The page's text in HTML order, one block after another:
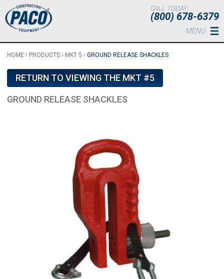
Skip to main content
MENU
CALL TODAY
(800) 678-6379
HOME › PRODUCTS › MKT 5 › GROUND RELEASE SHACKLES
RETURN TO VIEWING THE MKT #5
GROUND RELEASE SHACKLES